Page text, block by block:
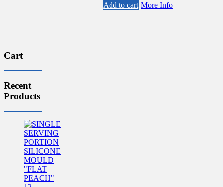
Add to cart More Info
Cart
Recent
Products